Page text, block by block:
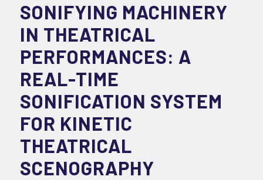
SONIFYING MACHINERY
IN THEATRICAL
PERFORMANCES: A
REAL-TIME
SONIFICATION SYSTEM
FOR KINETIC
THEATRICAL
SCENOGRAPHY